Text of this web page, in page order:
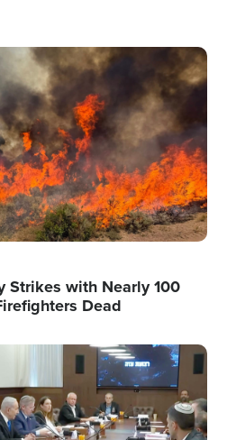
Strikes with Nearly 100
Dead